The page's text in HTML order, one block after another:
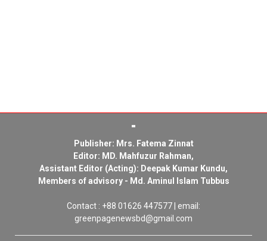
Publisher: Mrs. Fatema Zinnat
Editor: MD. Mahfuzur Rahman,
Assistant Editor (Acting): Deepak Kumar Kundu,
Members of advisory - Md. Aminul Islam Tubbus
Contact : +88 01626 447577 | email:
greenpagenewsbd@gmail.com